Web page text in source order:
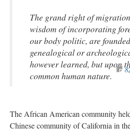
The grand right of
wisdom of incorporating
our body politic, are
genealogical or
however learned, but upon
common human nature.
The African American community
Chinese community of California in